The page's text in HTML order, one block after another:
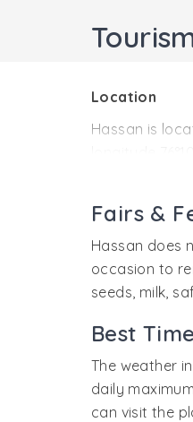
Location
Hassan is
Not much is
when the
well-known
tourists
Fairs &
Hassan does
occasion to
seeds, milk,
Best
The weather
daily
can visit the